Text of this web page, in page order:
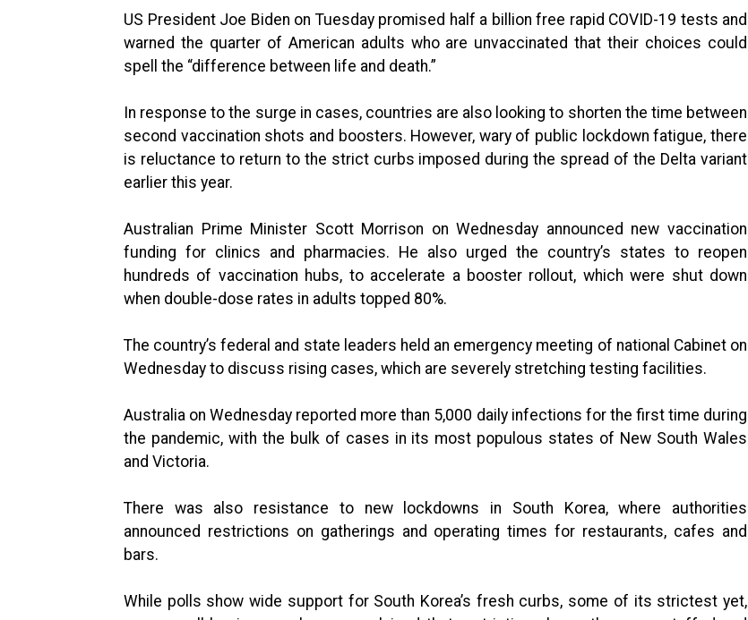
US President Joe Biden on Tuesday promised half a billion free rapid COVID-19 tests and
warned the quarter of American adults who are unvaccinated that their choices could
spell the “difference between life and death.”
In response to the surge in cases, countries are also looking to shorten the time between
second vaccination shots and boosters. However, wary of public lockdown fatigue, there
is reluctance to return to the strict curbs imposed during the spread of the Delta variant
earlier this year.
Australian Prime Minister Scott Morrison on Wednesday announced new vaccination
funding for clinics and pharmacies. He also urged the country’s states to reopen
hundreds of vaccination hubs, to accelerate a booster rollout, which were shut down
when double-dose rates in adults topped 80%.
The country’s federal and state leaders held an emergency meeting of national Cabinet on
Wednesday to discuss rising cases, which are severely stretching testing facilities.
Australia on Wednesday reported more than 5,000 daily infections for the first time during
the pandemic, with the bulk of cases in its most populous states of New South Wales
and Victoria.
There was also resistance to new lockdowns in South Korea, where authorities
announced restrictions on gatherings and operating times for restaurants, cafes and
bars.
While polls show wide support for South Korea’s fresh curbs, some of its strictest yet,